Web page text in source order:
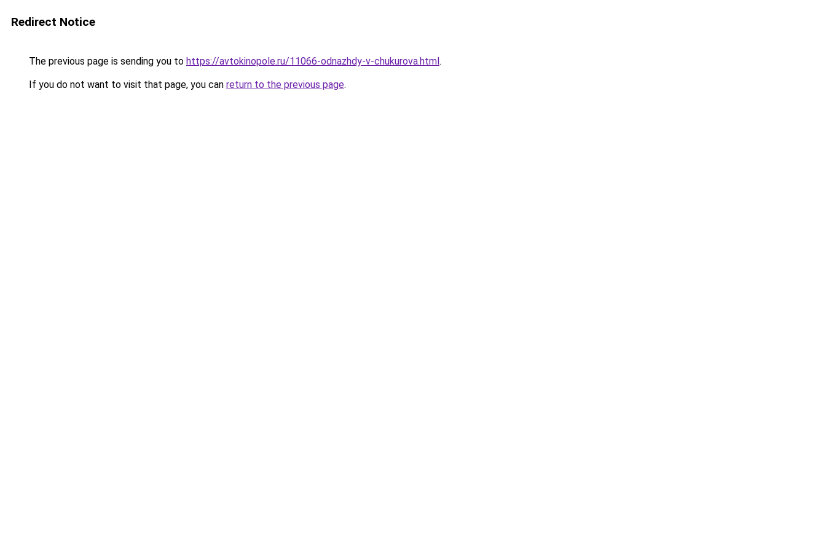
Redirect Notice
The previous page is sending you to https://avtokinopole.ru/11066-odnazhdy-v-chukurova.html.
If you do not want to visit that page, you can return to the previous page.